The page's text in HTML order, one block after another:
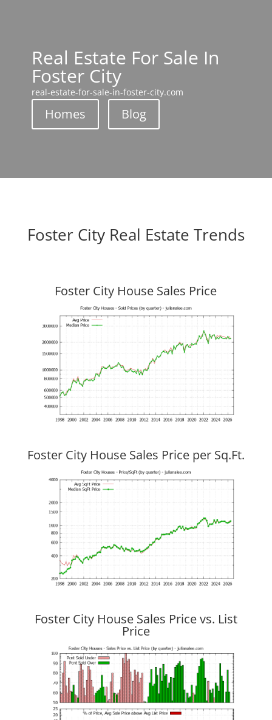
Real Estate For Sale In
Foster City
real-estate-for-sale-in-foster-city.com
Homes Blog
Foster City Real Estate Trends
Foster City House Sales Price
Foster City House Sales Price per Sq.Ft.
Foster City House Sales Price vs. List
Price